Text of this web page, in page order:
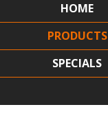
HOME
PRODUCTS
SPECIALS